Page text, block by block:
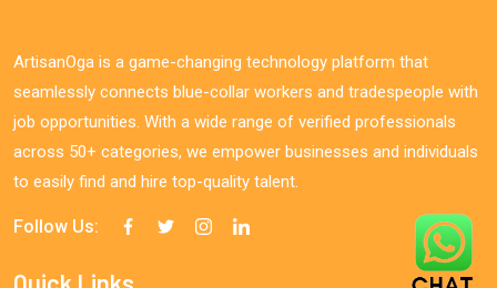
ArtisanOga is a game-changing technology platform that
seamlessly connects blue-collar workers and tradespeople with
job opportunities. With a wide range of verified professionals
across 50+ categories, we empower businesses and individuals
to easily find and hire top-quality talent.
Follow Us: